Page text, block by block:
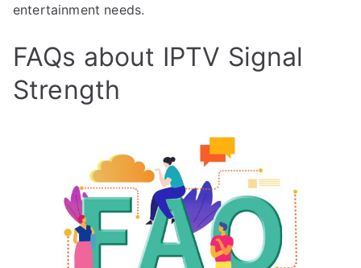
entertainment needs.
FAQs about IPTV Signal
Strength